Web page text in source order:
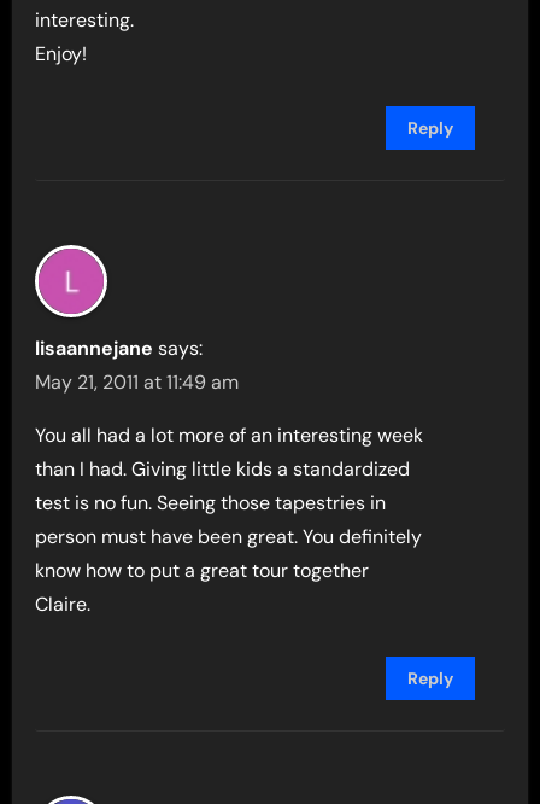
interesting.
Enjoy!
Reply
lisaannejane says:
May 21, 2011 at 11:49 am
You all had a lot more of an interesting week
than I had. Giving little kids a standardized
test is no fun. Seeing those tapestries in
person must have been great. You definitely
know how to put a great tour together
Claire.
Reply